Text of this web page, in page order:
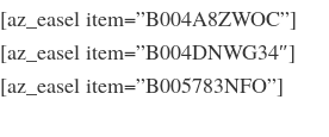
[az_easel item=”B004A8ZWOC”]
[az_easel item=”B004DNWG34″]
[az_easel item=”B005783NFO”]